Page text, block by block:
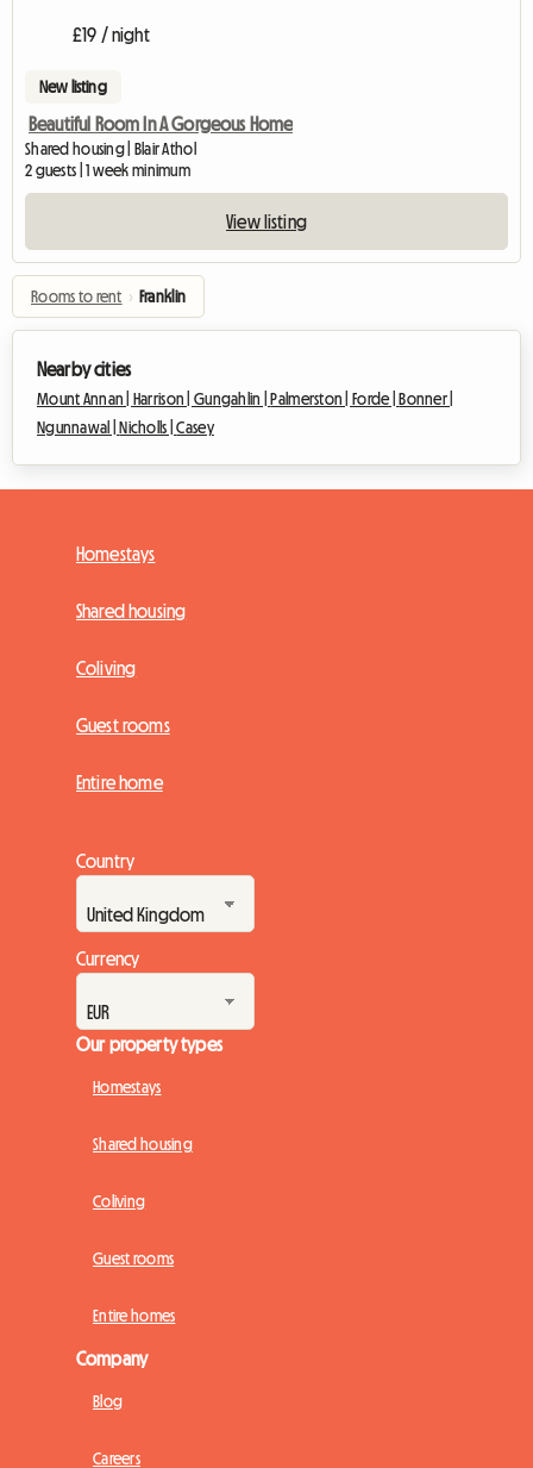
£19 / night
New listing
Beautiful Room In A Gorgeous Home
Shared housing | Blair Athol
2 guests | 1 week minimum
View listing
Rooms to rent › Franklin
Nearby cities
Mount Annan | Harrison |Gungahlin |Palmerston |Forde |Bonner |
Ngunnawal |Nicholls |Casey
Homestays
Shared housing
Coliving
Guest rooms
Entire home
Country
Currency
Our property types
Homestays
Shared housing
Coliving
Guest rooms
Entire homes
Company
Blog
Careers